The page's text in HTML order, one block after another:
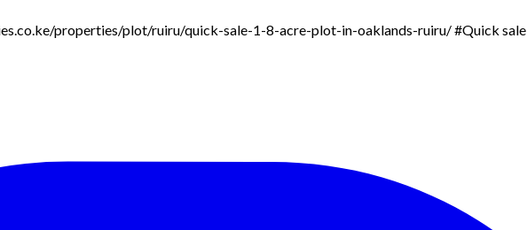
properties/plot/ruiru/quick-sale-1-8-acre-plot-in-oaklands-ruiru/ #Quick sale